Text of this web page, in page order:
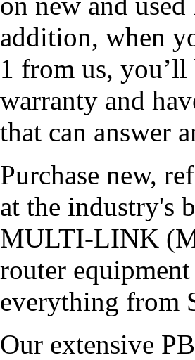
addition, when
1 from us,
warranty and
that can answer
Purchase new,
at the industry's
MULTI-LINK
router
everything from
Our extensive